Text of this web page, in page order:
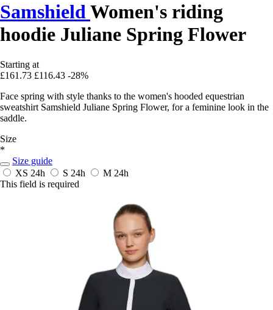
SamshieldWomen's riding
hoodie Juliane Spring Flower
Starting at
£161.73 £116.43 -28%
Face spring with style thanks to the women's hooded equestrian
sweatshirt Samshield Juliane Spring Flower, for a feminine look in the
saddle.
Size
*
Size guide
XS 24h S 24h M 24h
This field is required